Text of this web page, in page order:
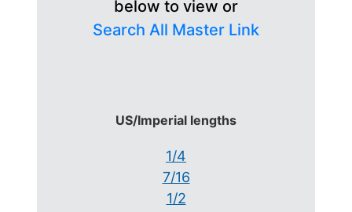
below to view or
Search All Master Link
US/Imperial lengths
1/4
7/16
1/2